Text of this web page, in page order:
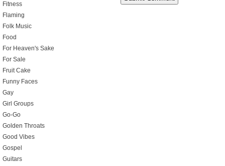
Fitness
Flaming
Folk Music
Food
For Heaven's Sake
For Sale
Fruit Cake
Funny Faces
Gay
Girl Groups
Go-Go
Golden Throats
Good Vibes
Gospel
Guitars